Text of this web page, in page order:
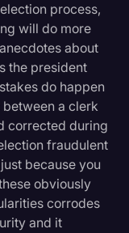
process,
will do more
about
the president
do happen
a clerk
corrected during
fraudulent
because you
obviously
corrodes
and it